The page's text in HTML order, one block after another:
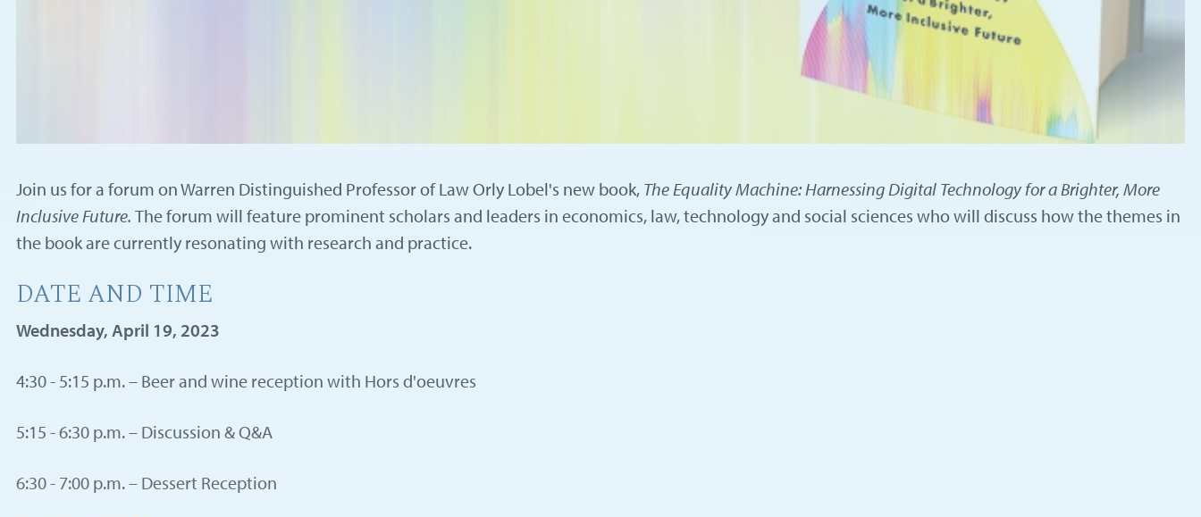
Join us for a forum on Warren Distinguished Professor of Law Orly Lobel's new book, The Equality Machine: Harnessing Digital Technology for a Brighter, More
Inclusive Future.The forum will feature prominent scholars and leaders in economics, law, technology and social sciences who will discuss how the themes in
the book are currently resonating with research and practice.
DATE AND TIME
Wednesday, April 19, 2023
4:30 - 5:15 p.m. – Beer and wine reception with Hors d'oeuvres
5:15 - 6:30 p.m. – Discussion & Q&A
6:30 - 7:00 p.m. – Dessert Reception